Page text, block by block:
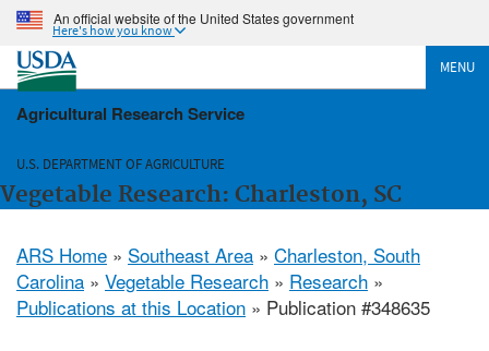
An official website of the United States government
Here's how you know
MENU
Agricultural Research Service
U.S. DEPARTMENT OF AGRICULTURE
Vegetable Research: Charleston, SC
ARS Home » Southeast Area » Charleston, South
Carolina » Vegetable Research » Research »
Publications at this Location » Publication #348635